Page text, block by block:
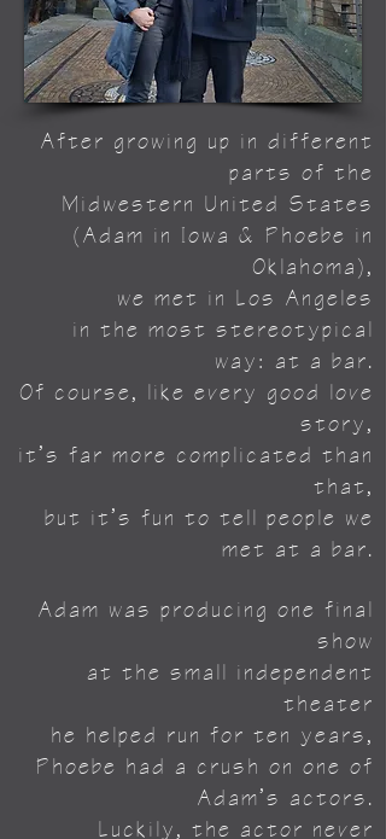
After growing up in different
parts of the
Midwestern United States
(Adam in Iowa & Phoebe in
Oklahoma),
we met in Los Angeles
in the most stereotypical
way: at a bar.
Of course, like every good love
story,
it’s far more complicated than
that,
but it’s fun to tell people we
met at a bar.
Adam was producing one final
show
at the small independent
theater
he helped run for ten years,
Phoebe had a crush on one of
Adam’s actors.
Luckily, the actor never